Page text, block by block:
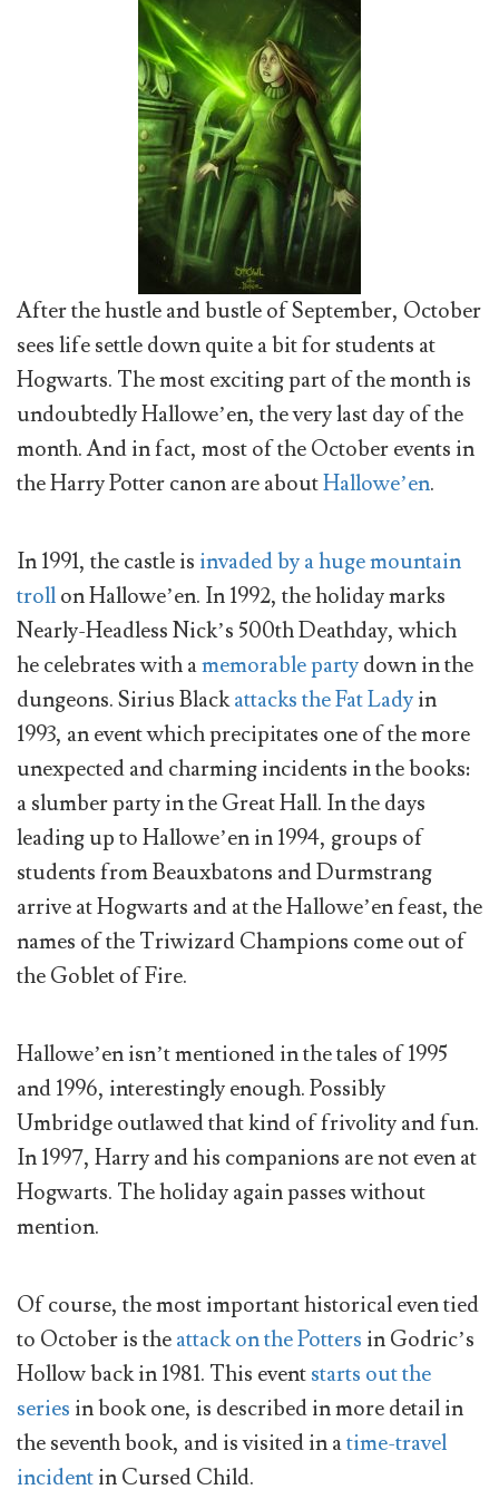
After the hustle and bustle of September, October
sees life settle down quite a bit for students at
Hogwarts. The most exciting part of the month is
undoubtedly Hallowe’en, the very last day of the
month. And in fact, most of the October events in
the Harry Potter canon are aboutHallowe’en.
In 1991, the castle is invaded by a huge mountain
trollon Hallowe’en. In 1992, the holiday marks
Nearly-Headless Nick’s 500th Deathday, which
he celebrates with amemorable partydown in the
dungeons. Sirius Blackattacks the Fat Ladyin
1993, an event which precipitates one of the more
unexpected and charming incidents in the books:
a slumber party in the Great Hall. In the days
leading up to Hallowe’en in 1994, groups of
students from Beauxbatons and Durmstrang
arrive at Hogwarts and at the Hallowe’en feast, the
names of the Triwizard Champions come out of
the Goblet of Fire.
Hallowe’en isn’t mentioned in the tales of 1995
and 1996, interestingly enough. Possibly
Umbridge outlawed that kind of frivolity and fun.
In 1997, Harry and his companions are not even at
Hogwarts. The holiday again passes without
mention.
Of course, the most important historical even tied
to October is theattack on the Potters in Godric’s
Hollow back in 1981. This eventstarts out the
series in book one, is described in more detail in
the seventh book, and is visited in atime-travel
incidentin Cursed Child.